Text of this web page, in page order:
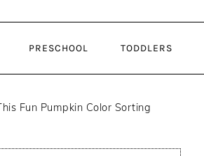
PRESCHOOL TODDLERS
Fun Pumpkin Color Sorting